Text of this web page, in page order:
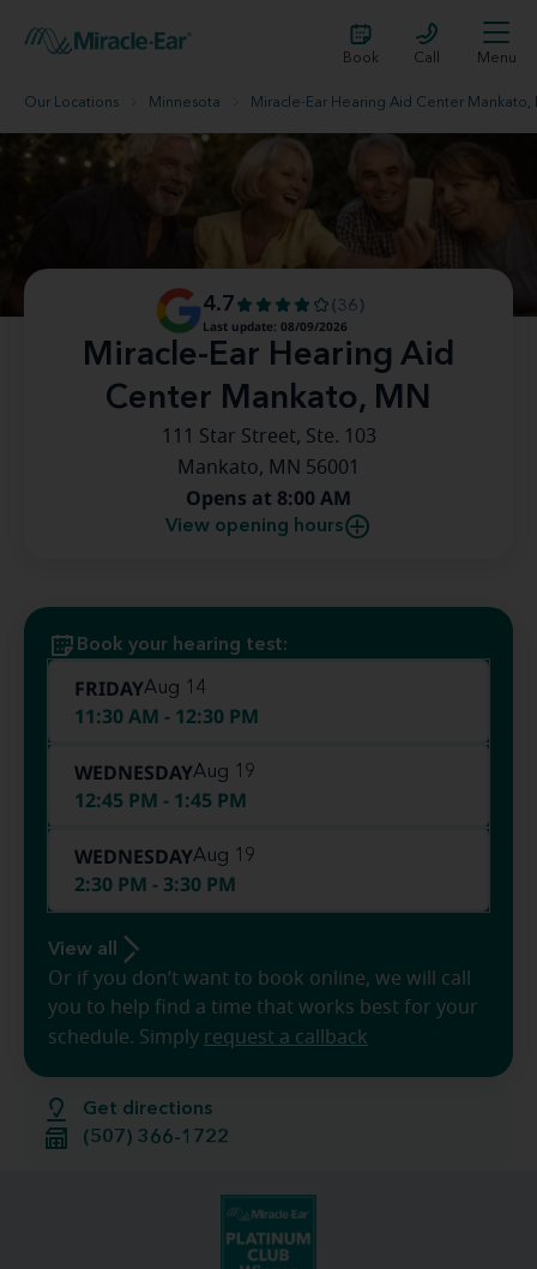
Book Call Menu
Our Locations Minnesota Miracle-Ear Hearing Aid Center Mankato,
Miracle-Ear Hearing Aid
Center Mankato, MN
4.7
(36)
Last update: 08/09/2026
111 Star Street, Ste. 103
Mankato, MN 56001
Opens at 8:00 AM
View opening hours
Get directions
(507) 366-1722
Book your hearing test:
FRIDAYAug 14
11:30 AM - 12:30 PM
WEDNESDAYAug 19
12:45 PM - 1:45 PM
WEDNESDAYAug 19
2:30 PM - 3:30 PM
View all
Or if you don’t want to book online, we will call
you to help find a time that works best for your
schedule. Simply request a callback